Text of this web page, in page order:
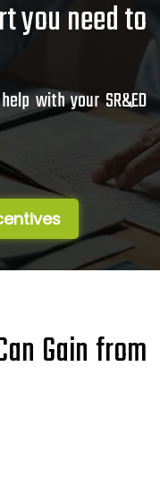
you need to
with your SR&ED
Gain from